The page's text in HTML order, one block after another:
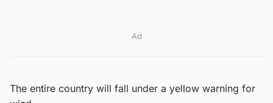
Ad
The entire country will fall under a yellow warning for